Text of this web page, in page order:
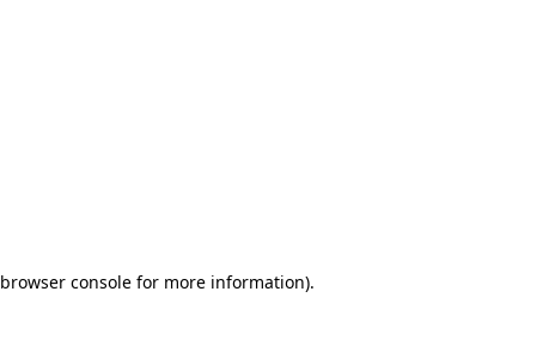
browser consolefor more information).